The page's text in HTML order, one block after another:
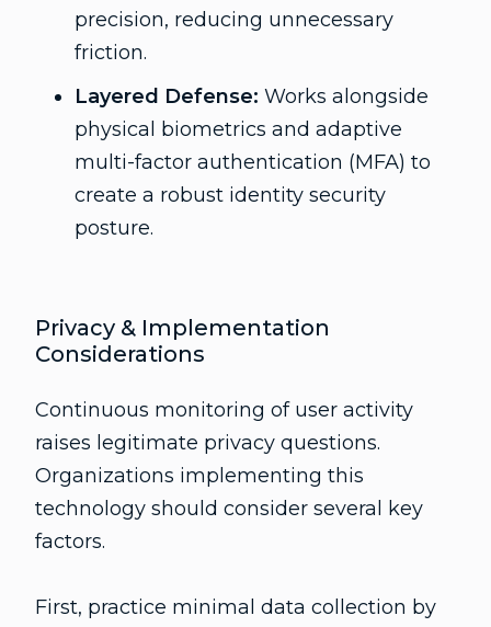
precision, reducing unnecessary
friction.
Layered Defense: Works alongside
physical biometrics and adaptive
multi-factor authentication (MFA) to
create a robust identity security
posture.
Privacy & Implementation
Considerations
Continuous monitoring of user activity
raises legitimate privacy questions.
Organizations implementing this
technology should consider several key
factors.
First, practice minimal data collection by